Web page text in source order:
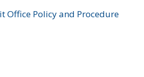
Office Policy and Procedure